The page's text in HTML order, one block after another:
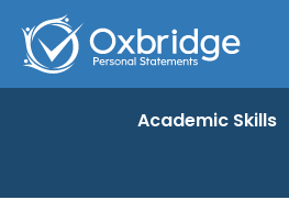
Academic Skills